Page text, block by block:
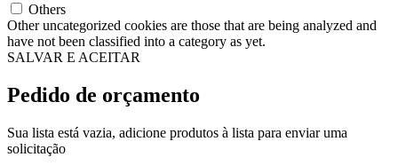
Others
Other uncategorized cookies are those that are being analyzed and
have not been classified into a category as yet.
SALVAR E ACEITAR
Pedido de orçamento
Sua lista está vazia, adicione produtos à lista para enviar uma
solicitação